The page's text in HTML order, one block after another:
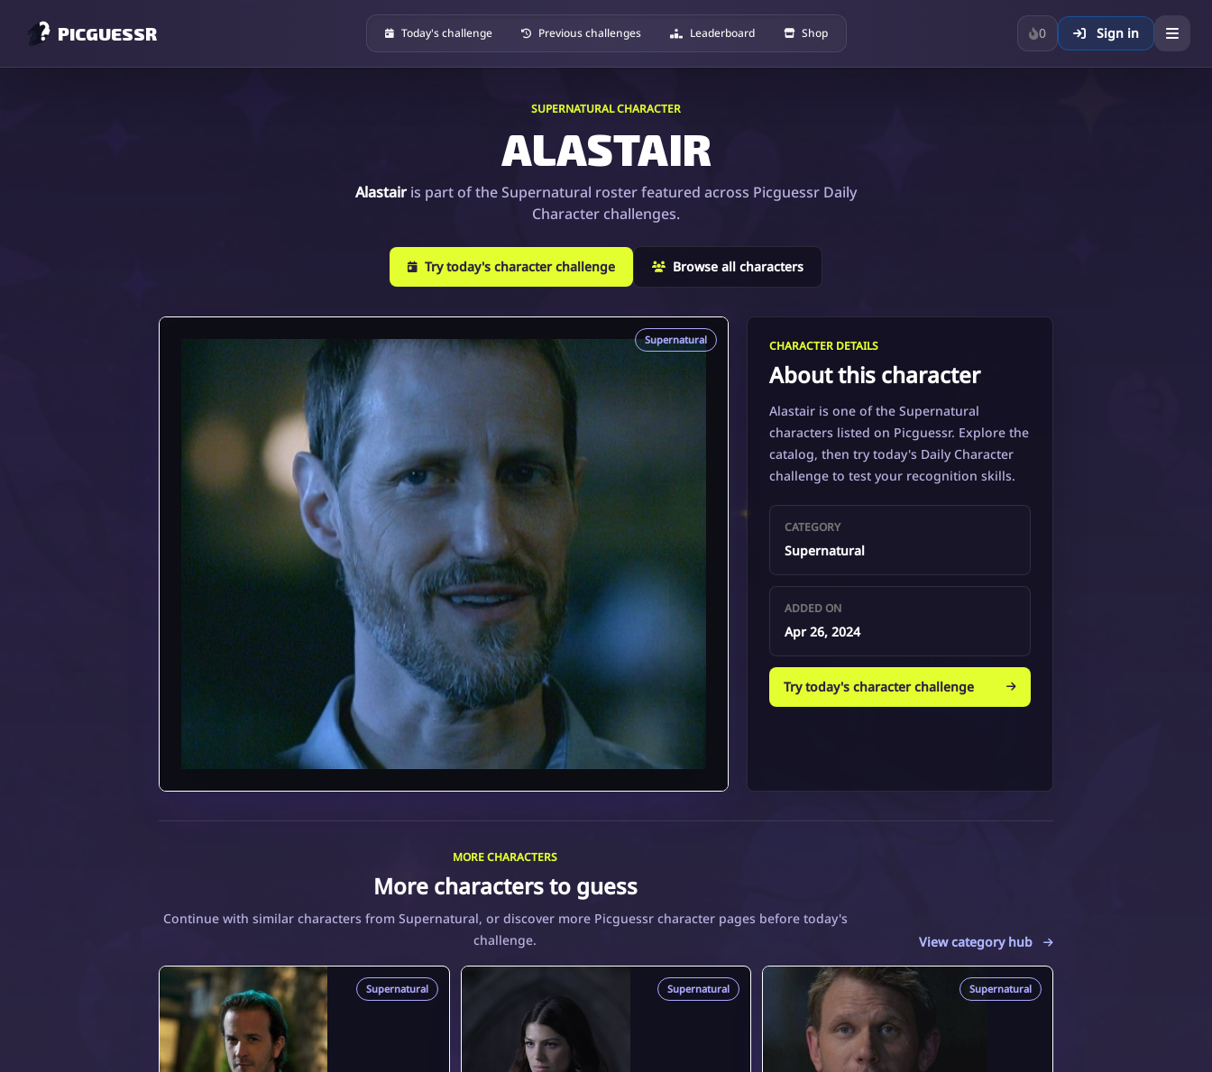
PICGUESSR Today's challenge Previous challenges Leaderboard Shop 0 Sign in
SUPERNATURAL CHARACTER
ALASTAIR
Alastairis part of the Supernatural roster featured across Picguessr Daily
Character challenges.
Try today's character challenge Browse all characters
Supernatural CHARACTER DETAILS
About this character
Alastair is one of the Supernatural
characters listed on Picguessr. Explore the
catalog, then try today's Daily Character
challenge to test your recognition skills.
CATEGORY
Supernatural
ADDED ON
Apr 26, 2024
Try today's character challenge
MORE CHARACTERS
More characters to guess
Continue with similar characters from Supernatural, or discover more Picguessr character pages before today's
challenge.
View category hub
Supernatural Supernatural Supernatural